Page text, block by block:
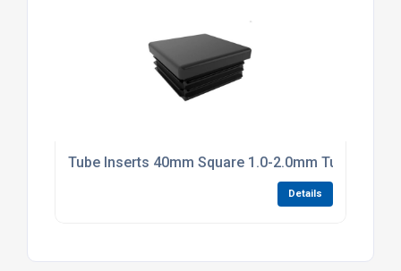
Tube Inserts 40mm Square 1.0-2.0mm Tube Black
Details